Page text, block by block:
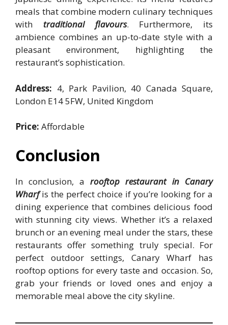
meals that combine modern culinary techniques
with traditional flavours. Furthermore, its
ambience combines an up-to-date style with a
pleasant environment, highlighting the
restaurant’s sophistication.
Address: 4, Park Pavilion, 40 Canada Square,
London E14 5FW, United Kingdom
Price: Affordable
Conclusion
In conclusion, a rooftop restaurant in Canary
Wharfis the perfect choice if you’re looking for a
dining experience that combines delicious food
with stunning city views. Whether it’s a relaxed
brunch or an evening meal under the stars, these
restaurants offer something truly special. For
perfect outdoor settings, Canary Wharf has
rooftop options for every taste and occasion. So,
grab your friends or loved ones and enjoy a
memorable meal above the city skyline.